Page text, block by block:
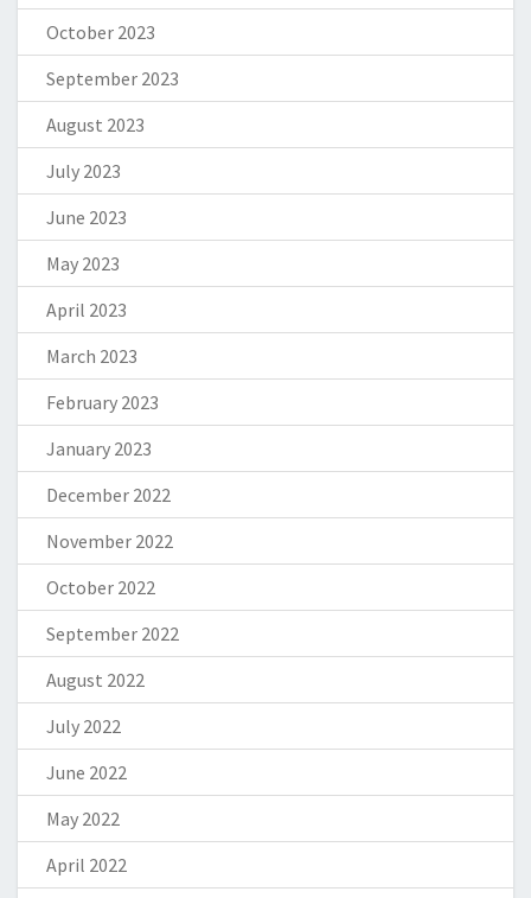
October 2023
September 2023
August 2023
July 2023
June 2023
May 2023
April 2023
March 2023
February 2023
January 2023
December 2022
November 2022
October 2022
September 2022
August 2022
July 2022
June 2022
May 2022
April 2022